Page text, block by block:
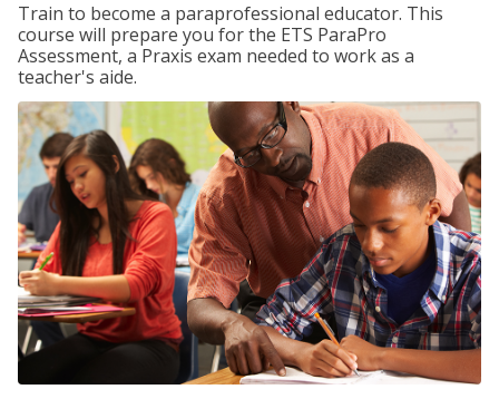
Train to become a paraprofessional educator. This
course will prepare you for the ETS ParaPro
Assessment, a Praxis exam needed to work as a
teacher's aide.